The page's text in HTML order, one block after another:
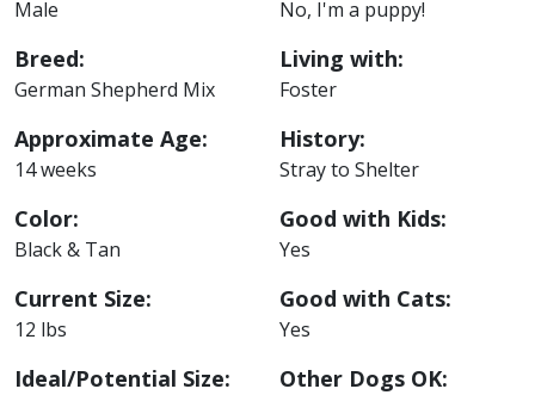
Male
Breed:
German Shepherd Mix
Approximate Age:
14 weeks
Color:
Black & Tan
Current Size:
12 lbs
Ideal/Potential Size:
No, I'm a puppy!
Living with:
Foster
History:
Stray to Shelter
Good with Kids:
Yes
Good with Cats:
Yes
Other Dogs OK: